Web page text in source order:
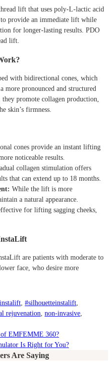
lift that uses poly-L-lactic acid
provide an immediate lift while
for longer-lasting results. PDO
lift.
with bidirectional cones, which
more pronounced and structured
promote collagen production,
skin’s firmness.
cones provide an instant lifting
noticeable results.
collagen stimulation offers
that can extend up to 18 months.
While the lift is more
a natural appearance.
for lifting sagging cheeks,
are patients with moderate to
face, who desire more
, #silhouetteinstalift,
rejuvenation, non-invasive,
of EMFEMME 360?
Is Right for You?
Are Saying